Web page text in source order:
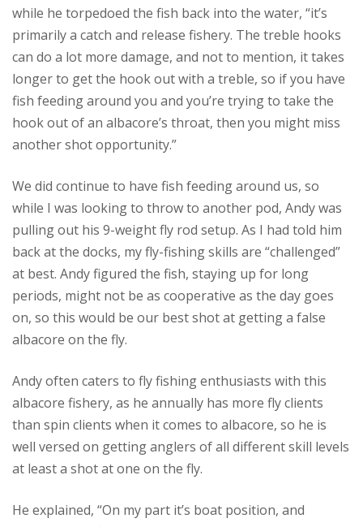
while he torpedoed the fish back into the water, “it’s
primarily a catch and release fishery. The treble hooks
can do a lot more damage, and not to mention, it takes
longer to get the hook out with a treble, so if you have
fish feeding around you and you’re trying to take the
hook out of an albacore’s throat, then you might miss
another shot opportunity.”
We did continue to have fish feeding around us, so
while I was looking to throw to another pod, Andy was
pulling out his 9-weight fly rod setup. As I had told him
back at the docks, my fly-fishing skills are “challenged”
at best. Andy figured the fish, staying up for long
periods, might not be as cooperative as the day goes
on, so this would be our best shot at getting a false
albacore on the fly.
Andy often caters to fly fishing enthusiasts with this
albacore fishery, as he annually has more fly clients
than spin clients when it comes to albacore, so he is
well versed on getting anglers of all different skill levels
at least a shot at one on the fly.
He explained, “On my part it’s boat position, and